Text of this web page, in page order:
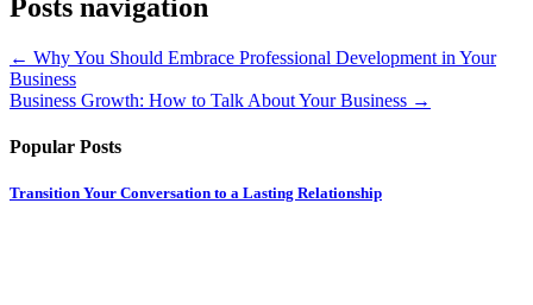
Posts navigation
← Why You Should Embrace Professional Development in Your
Business
Business Growth: How to Talk About Your Business →
Popular Posts
Transition Your Conversation to a Lasting Relationship